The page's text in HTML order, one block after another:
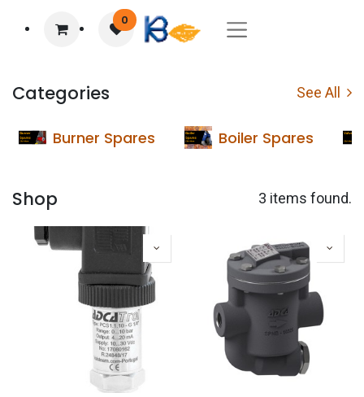
0
Categories See All
Burner Spares Boiler Spares
Shop 3 items found.